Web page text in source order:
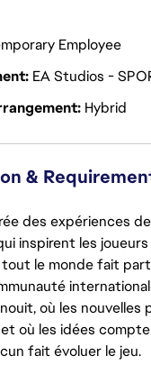
Employee
EA Studios -
Hybrid
&
des expériences
inspirent les
le monde fait
où les
où les idées
fait évoluer le jeu.